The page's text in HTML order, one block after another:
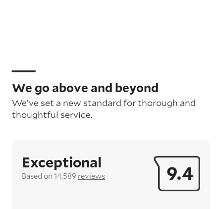
We go above and beyond
We’ve set a new standard for thorough and
thoughtful service.
9.4
Exceptional
Based on 14,589 reviews